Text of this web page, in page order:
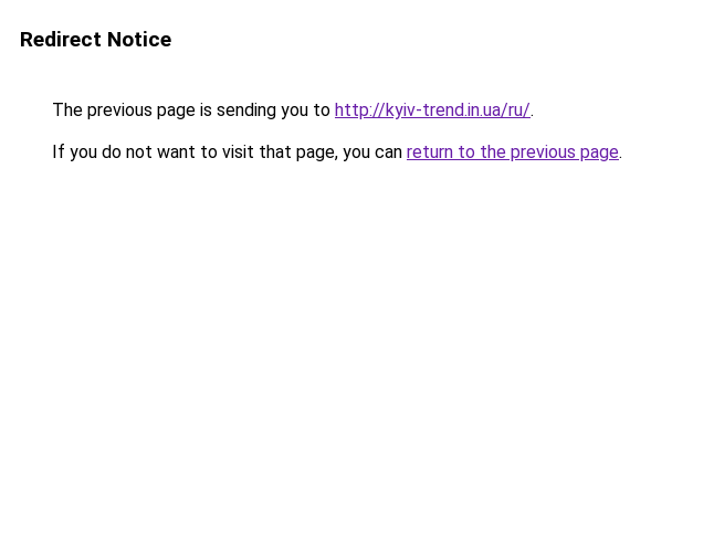
Redirect Notice
The previous page is sending you to http://kyiv-trend.in.ua/ru/.
If you do not want to visit that page, you can return to the previous page.